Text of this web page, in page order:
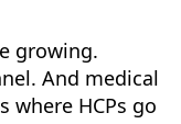
growing.
And medical
HCPs go